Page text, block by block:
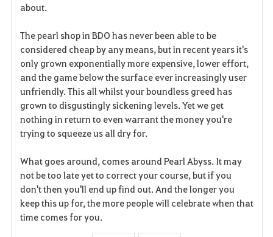
about.
The pearl shop in BDO has never been able to be
considered cheap by any means, but in recent years it's
only grown exponentially more expensive, lower effort,
and the game below the surface ever increasingly user
unfriendly. This all whilst your boundless greed has
grown to disgustingly sickening levels. Yet we get
nothing in return to even warrant the money you're
trying to squeeze us all dry for.
What goes around, comes around Pearl Abyss. It may
not be too late yet to correct your course, but if you
don't then you'll end up find out. And the longer you
keep this up for, the more people will celebrate when that
time comes for you.